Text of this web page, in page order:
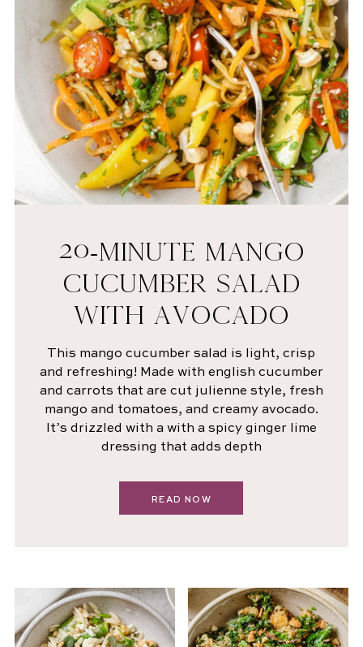
20-MINUTE MANGO
CUCUMBER SALAD
WITH AVOCADO
This mango cucumber salad is light, crisp
and refreshing! Made with english cucumber
and carrots that are cut julienne style, fresh
mango and tomatoes, and creamy avocado.
It’s drizzled with a with a spicy ginger lime
dressing that adds depth
READ NOW